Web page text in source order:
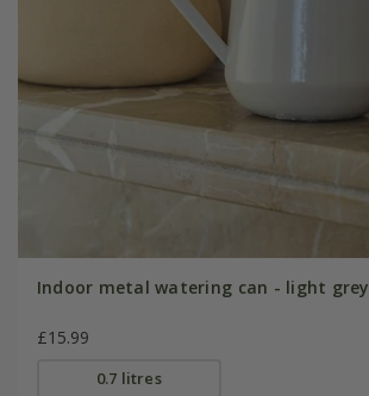
Indoor metal watering can - light grey
£15.99
0.7 litres